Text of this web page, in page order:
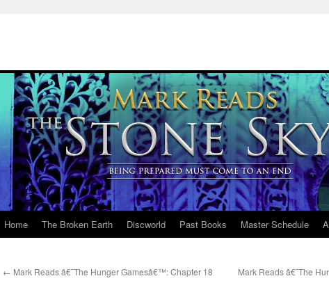
Skip
content
Home The Broken Earth Discworld Past Books Master Schedule
← Mark Reads â€˜The Hunger Gamesâ€™: Chapter 18 Mark Reads â€˜The